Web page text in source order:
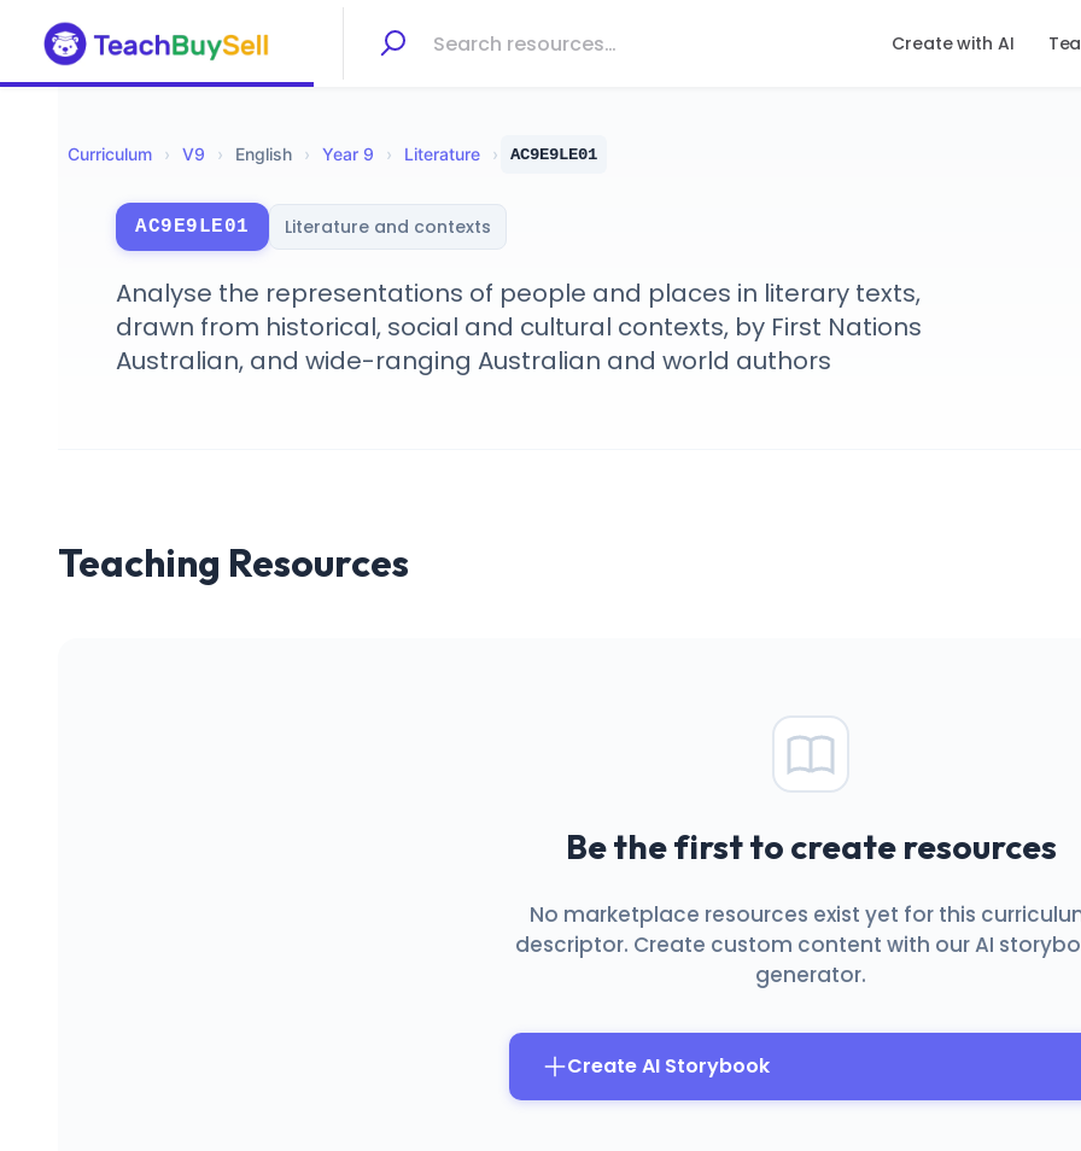
Create with AI
Curriculum › V9 › English › Year 9 › Literature › AC9E9LE01
AC9E9LE01 Literature and contexts
Analyse the representations of people and places in literary texts,
drawn from historical, social and cultural contexts, by First Nations
Australian, and wide-ranging Australian and world authors
Teaching Resources
Be the first to create resources
No marketplace resources exist yet for this
descriptor. Create custom content with our AI
generator.
Create AI Storybook